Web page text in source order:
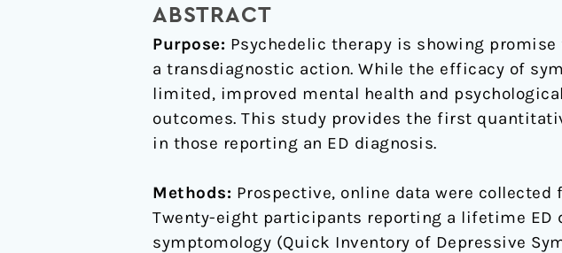
ABSTRACT
Purpose: Psychedelic therapy is showing
a transdiagnostic action. While the efficacy of
limited, improved mental health and
outcomes. This study provides the first
in those reporting an ED diagnosis.
Methods: Prospective, online data were
Twenty-eight participants reporting a lifetime ED
symptomology (Quick Inventory of Depressive
and
wellbeing
scores
in
individuals
reporting
eating
disorder